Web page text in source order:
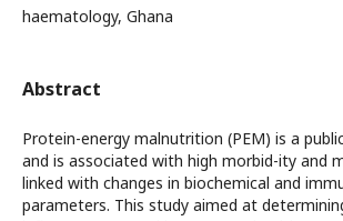
haematology, Ghana
Abstract
Protein-energy malnutrition (PEM) is a
and is associated with high morbid-ity and
linked with changes in biochemical and
parameters. This study aimed at